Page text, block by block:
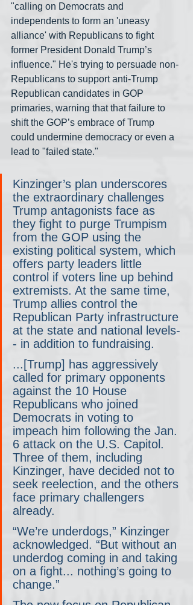
"calling on Democrats and
independents to form an 'uneasy
alliance' with Republicans to fight
former President Donald Trump’s
influence." He's trying to persuade non-
Republicans to support anti-Trump
Republican candidates in GOP
primaries, warning that that failure to
shift the GOP’s embrace of Trump
could undermine democracy or even a
lead to "failed state."
Kinzinger’s plan underscores
the extraordinary challenges
Trump antagonists face as
they fight to purge Trumpism
from the GOP using the
existing political system, which
offers party leaders little
control if voters line up behind
extremists. At the same time,
Trump allies control the
Republican Party infrastructure
at the state and national levels-
- in addition to fundraising.
...[Trump] has aggressively
called for primary opponents
against the 10 House
Republicans who joined
Democrats in voting to
impeach him following the Jan.
6 attack on the U.S. Capitol.
Three of them, including
Kinzinger, have decided not to
seek reelection, and the others
face primary challengers
already.
“We’re underdogs,” Kinzinger
acknowledged. “But without an
underdog coming in and taking
on a fight... nothing’s going to
change.”